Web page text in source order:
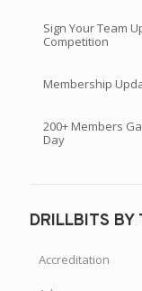
Sign Your Team
Competition
Membership
200+ Members
Day
DRILLBITS BY
Accreditation